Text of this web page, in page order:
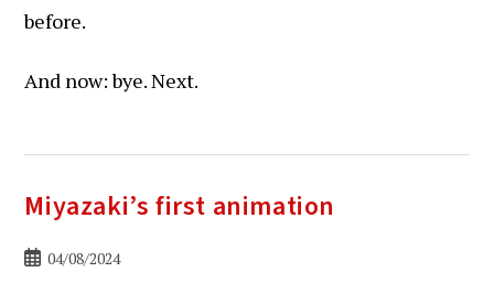
before.
And now: bye. Next.
Miyazaki’s first animation
Bericht04/08/2024